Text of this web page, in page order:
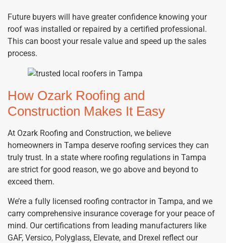
Future buyers will have greater confidence knowing your
roof was installed or repaired by a certified professional.
This can boost your resale value and speed up the sales
process.
How Ozark Roofing and
Construction Makes It Easy
At Ozark Roofing and Construction, we believe
homeowners in Tampa deserve roofing services they can
truly trust. In a state where roofing regulations in Tampa
are strict for good reason, we go above and beyond to
exceed them.
We’re a fully licensed roofing contractor in Tampa, and we
carry comprehensive insurance coverage for your peace of
mind. Our certifications from leading manufacturers like
GAF, Versico, Polyglass, Elevate, and Drexel reflect our